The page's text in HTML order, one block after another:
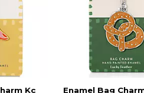
Kc
Enamel Bag